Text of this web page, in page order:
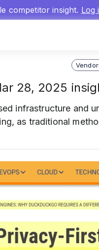
competitor insight. Log
28, 2025
infrastructure and
as traditional